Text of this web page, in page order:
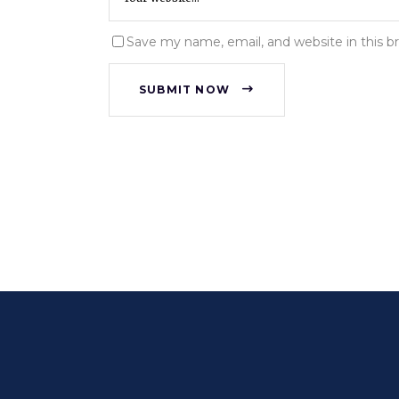
Save my name, email, and website in this
SUBMIT NOW